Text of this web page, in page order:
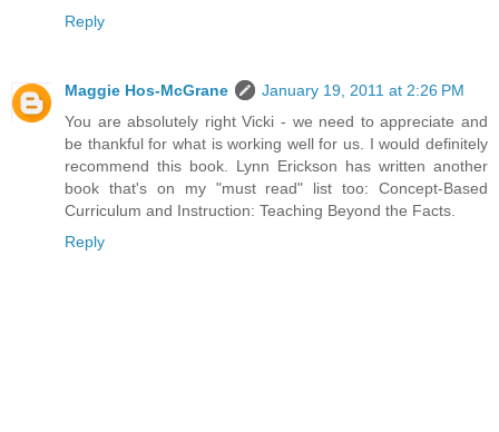
Reply
Maggie Hos-McGrane
January 19, 2011 at 2:26 PM
You are absolutely right Vicki - we need to appreciate and
be thankful for what is working well for us. I would definitely
recommend this book. Lynn Erickson has written another
book that's on my "must read" list too: Concept-Based
Curriculum and Instruction: Teaching Beyond the Facts.
Reply